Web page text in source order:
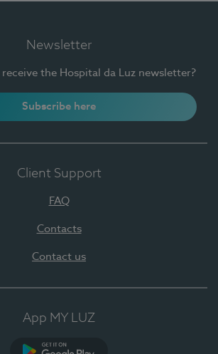
Newsletter
the Hospital da Luz newsletter?
Subscribe here
Client Support
FAQ
Contacts
Contact us
App MY LUZ